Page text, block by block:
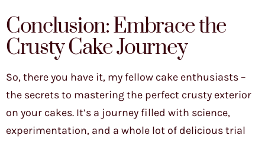
Conclusion: Embrace the
Crusty Cake Journey
So, there you have it, my fellow cake enthusiasts –
the secrets to mastering the perfect crusty exterior
on your cakes. It’s a journey filled with science,
experimentation, and a whole lot of delicious trial